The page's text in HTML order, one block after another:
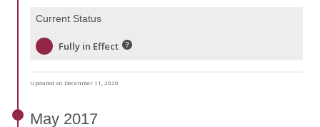
Current Status
Fully in Effect
Updated on December 11, 2020
May 2017